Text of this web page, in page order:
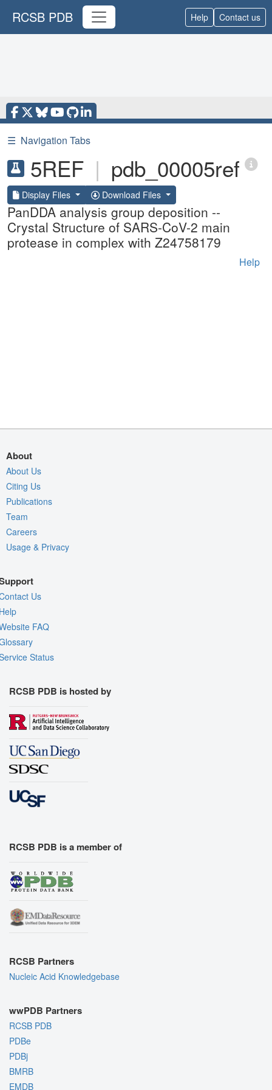
RCSB PDB Help Contact us
☰ Navigation Tabs
5REF | pdb_00005ref
Display Files Download Files
PanDDA analysis group deposition --
Crystal Structure of SARS-CoV-2 main
protease in complex with Z24758179
Help
About
About Us
Citing Us
Publications
Team
Careers
Usage & Privacy
Us
FAQ
Status
RCSB PDB is hosted by
RCSB PDB is a member of
RCSB Partners
Nucleic Acid Knowledgebase
wwPDB Partners
RCSB PDB
PDBe
PDBj
BMRB
EMDB